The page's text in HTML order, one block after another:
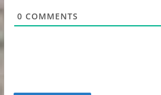
0 COMMENTS